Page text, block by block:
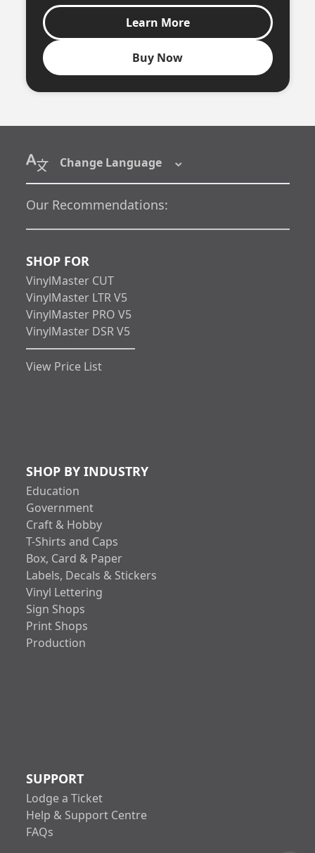
Learn More
Buy Now
Our Recommendations:
Change Language
SHOP FOR
VinylMaster CUT
VinylMaster LTR V5
VinylMaster PRO V5
VinylMaster DSR V5
View Price List
SHOP BY INDUSTRY
Education
Government
Craft & Hobby
T-Shirts and Caps
Box, Card & Paper
Labels, Decals & Stickers
Vinyl Lettering
Sign Shops
Print Shops
Production
SUPPORT
Lodge a Ticket
Help & Support Centre
FAQs